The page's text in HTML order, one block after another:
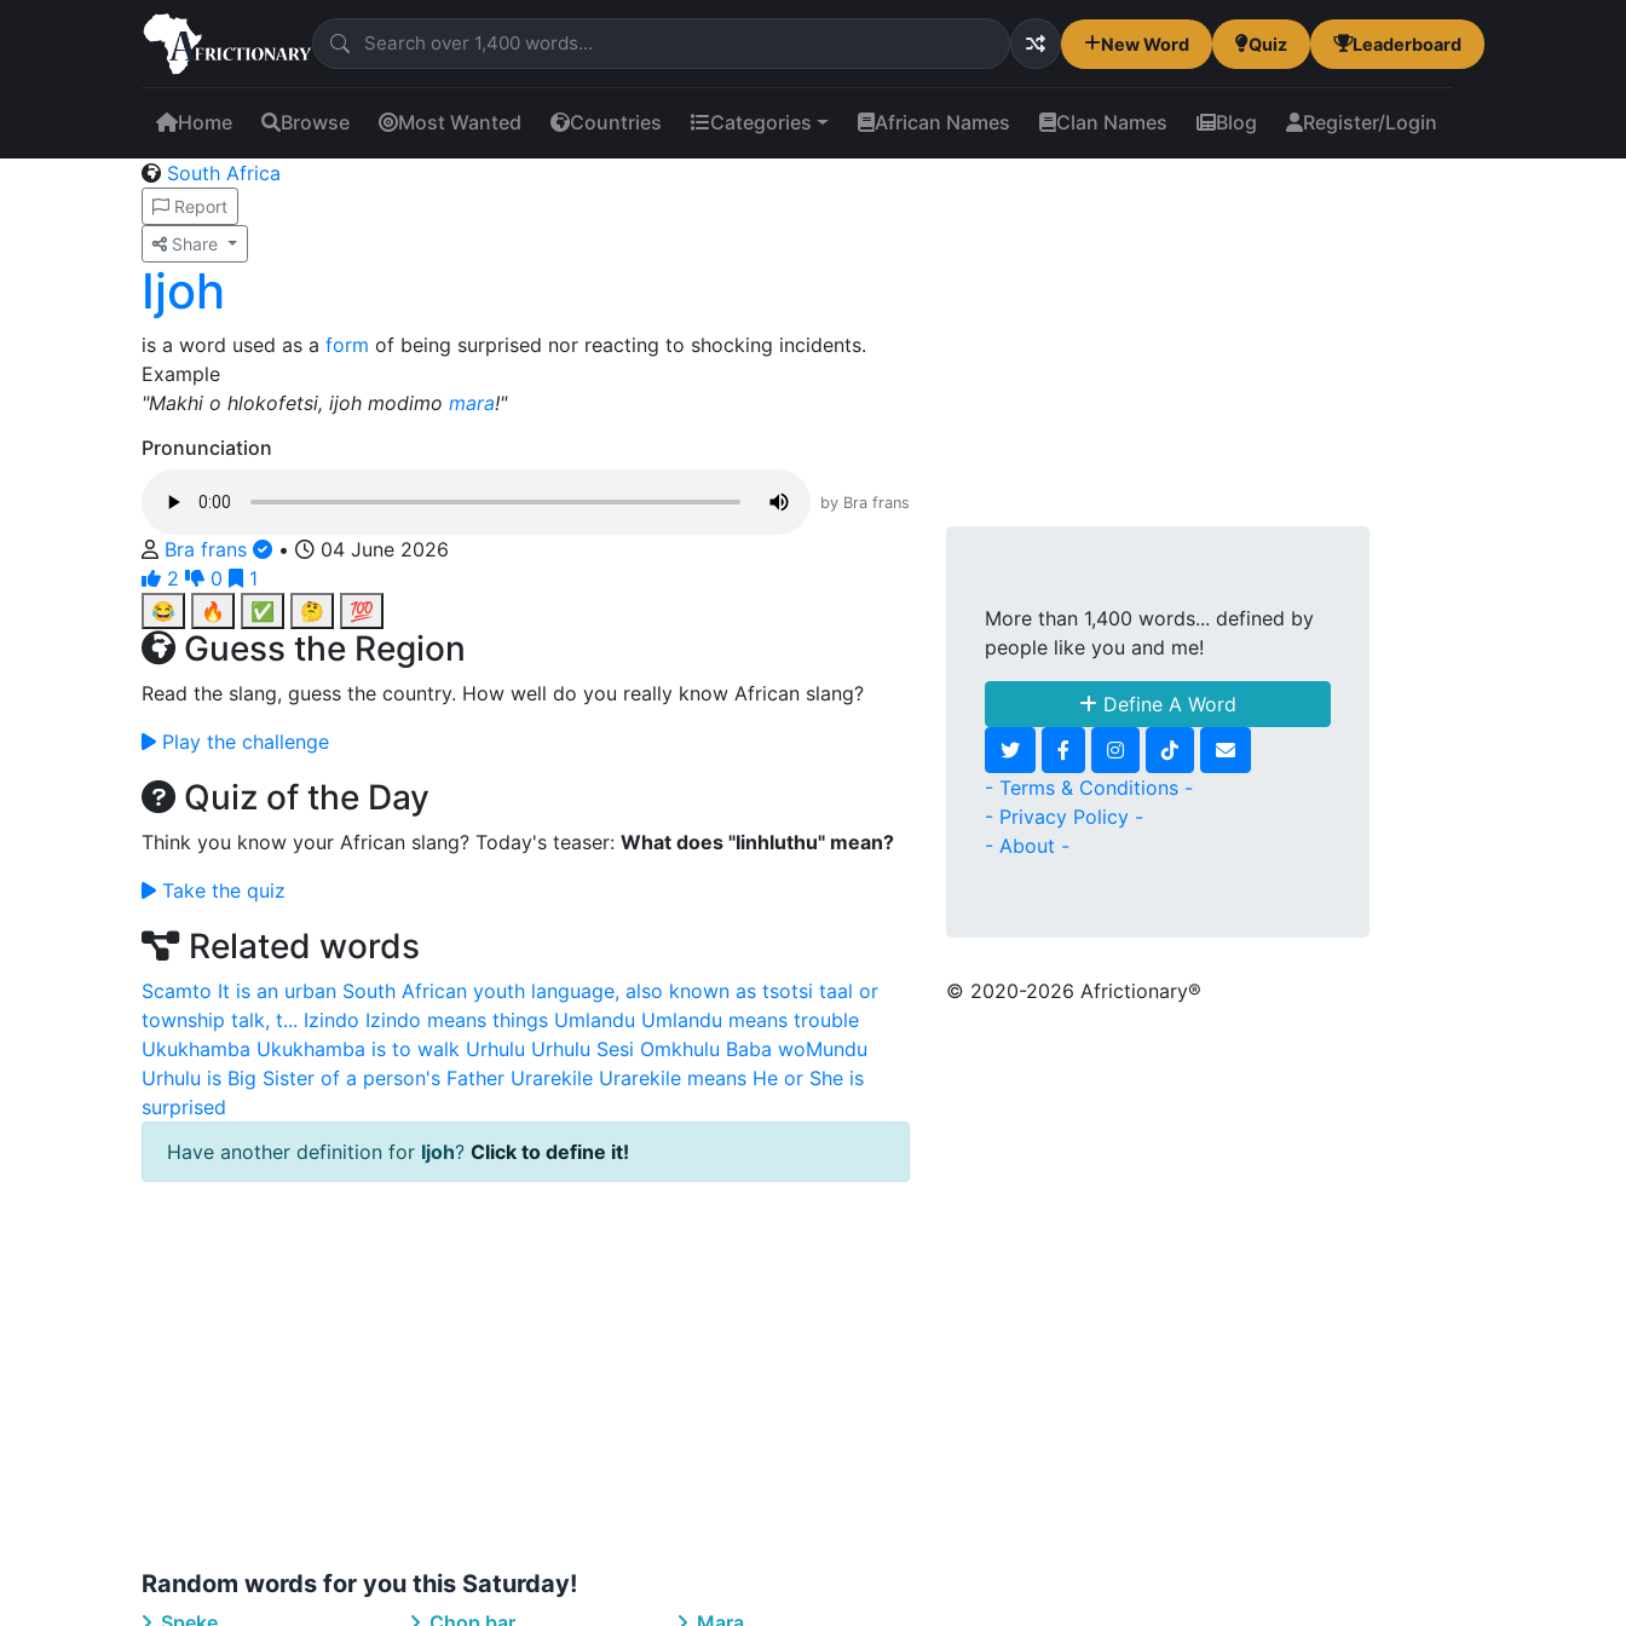
New Word Quiz Leaderboard
Home Browse Most Wanted Countries Categories African Names Clan Names Blog Register/Login
South Africa
Report
Share
Ijoh
is a word used as a form of being surprised nor reacting to shocking incidents.
Example
"Makhi o hlokofetsi, ijoh modimo mara!"
Pronunciation
by Bra frans
Bra frans •
04 June 2026
2
0
1
😂
🔥 ✅ 🤔 💯
Guess the Region
Read the slang, guess the country. How well do you really know African slang?
Play the challenge
Quiz of the Day
Think you know your African slang? Today's teaser: What does "Iinhluthu" mean?
Take the quiz
Related words
Scamto It is an urban South African youth language, also known as tsotsi taal or
township talk, t... Izindo Izindo means things Umlandu Umlandu means trouble
Ukukhamba Ukukhamba is to walk Urhulu Urhulu Sesi Omkhulu Baba woMundu
Urhulu is Big Sister of a person's Father Urarekile Urarekile means He or She is
surprised
Have another definition for Ijoh? Click to define it!
Random words for you this Saturday!
More than 1,400 words... defined by
people like you and me!
Define A Word
- Terms & Conditions -
- Privacy Policy -
- About -
© 2020-2026 Africtionary®